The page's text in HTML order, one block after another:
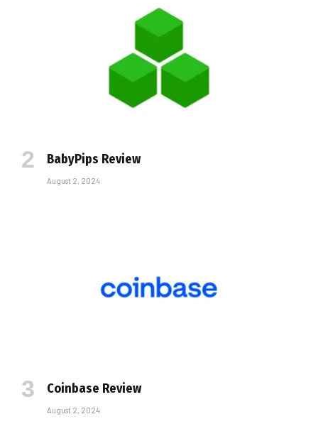
BabyPips Review
August 2, 2024
Coinbase Review
August 2, 2024